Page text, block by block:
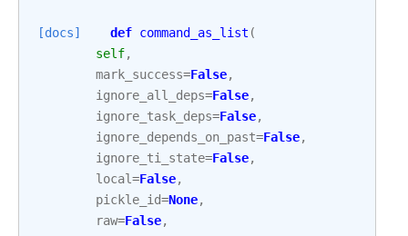
[docs] def command_as_list (
self,
mark_success=False,
ignore_all_deps=False,
ignore_task_deps=False,
ignore_depends_on_past=False,
ignore_ti_state=False,
local=False,
pickle_id=None,
raw=False,